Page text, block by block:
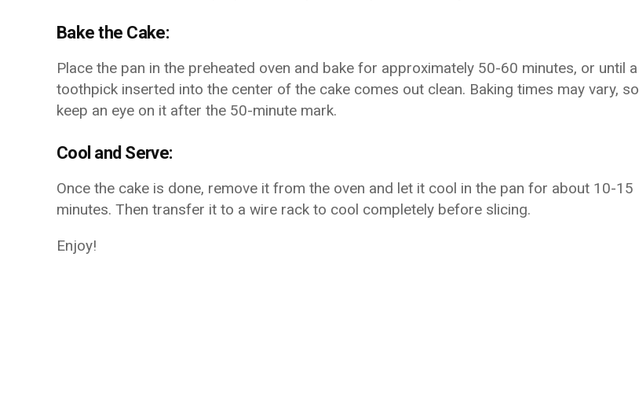
Bake the Cake:
Place the pan in the preheated oven and bake for approximately 50-60 minutes, or until a
toothpick inserted into the center of the cake comes out clean. Baking times may vary, so
keep an eye on it after the 50-minute mark.
Cool and Serve:
Once the cake is done, remove it from the oven and let it cool in the pan for about 10-15
minutes. Then transfer it to a wire rack to cool completely before slicing.
Enjoy!